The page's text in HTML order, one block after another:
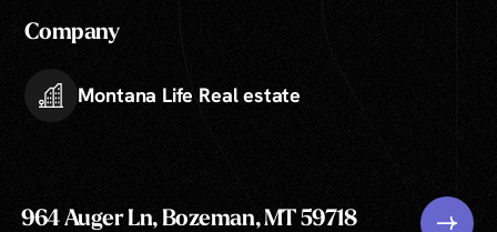
Company
Montana Life Real estate
964 Auger Ln, Bozeman, MT 59718